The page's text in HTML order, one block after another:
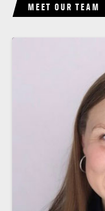
MEET OUR TEAM